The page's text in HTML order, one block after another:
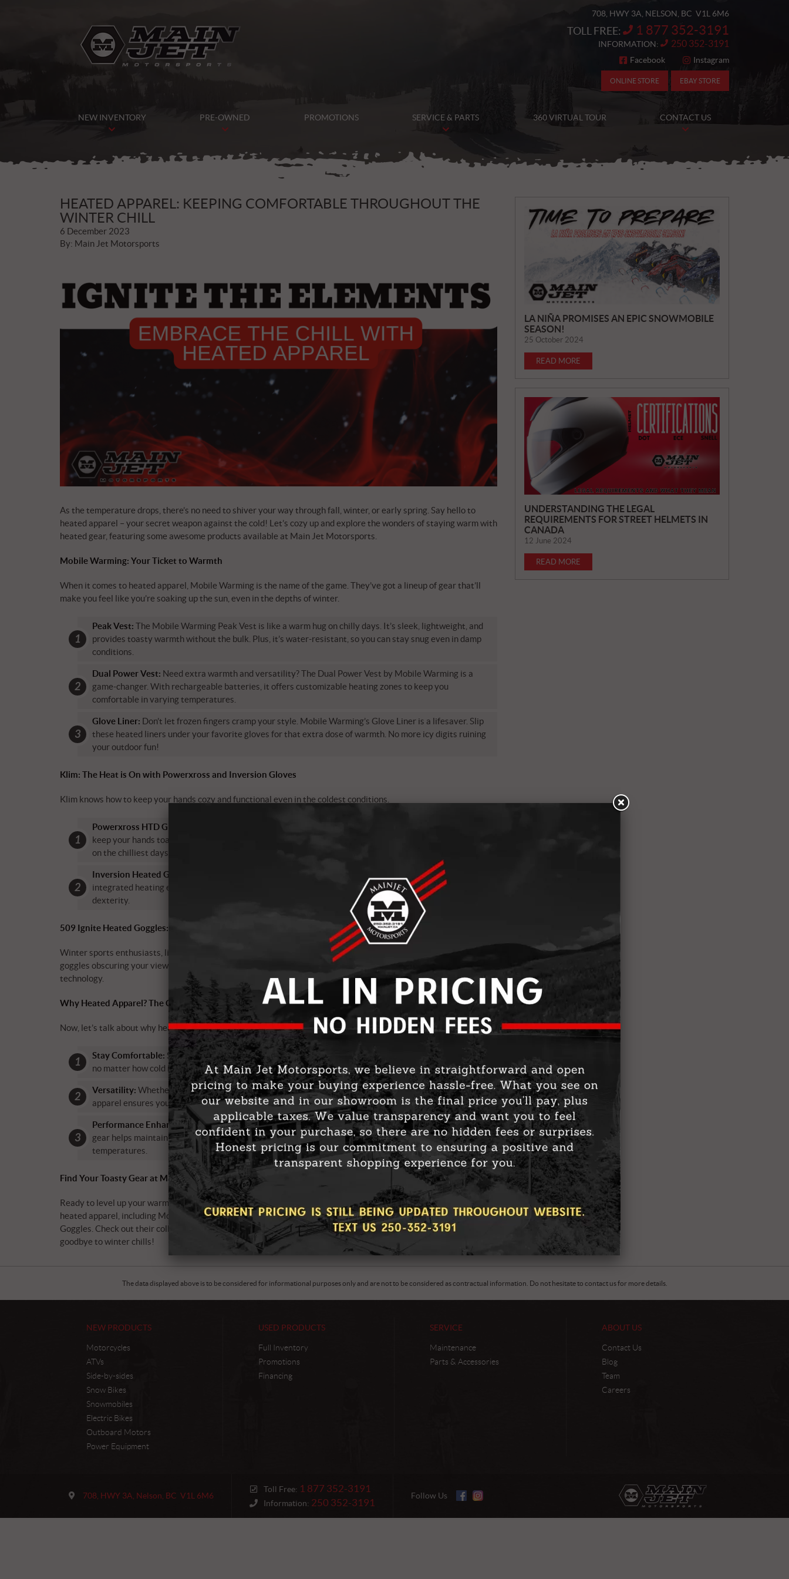
708, HWY 3A NELSON , BC V1L 6M6
TOLL FREE: 1 877 352-3191
INFORMATION: 250 352-3191
FOLLOW US
Facebook Instagram
ONLINE STORE EBAY STORE
NEW INVENTORY PRE-OWNED PROMOTIONS SERVICE & PARTS 360 VIRTUAL TOUR CONTACT US
HEATED APPAREL: KEEPING COMFORTABLE THROUGHOUT THE
WINTER CHILL
6 December 2023
By: Main Jet Motorsports
As the temperature drops, there’s no need to shiver your way through fall, winter, or early spring. Say hello to
heated apparel – your secret weapon against the cold! Let’s cozy up and explore the wonders of staying warm with
heated gear, featuring some awesome products available at Main Jet Motorsports.
Mobile Warming: Your Ticket to Warmth
When it comes to heated apparel, Mobile Warming is the name of the game. They’ve got a lineup of gear that’ll
make you feel like you’re soaking up the sun, even in the depths of winter.
Peak Vest: The Mobile Warming Peak Vest is like a warm hug on chilly days. It’s sleek, lightweight, and
provides toasty warmth without the bulk. Plus, it’s water-resistant, so you can stay snug even in damp
conditions.
Dual Power Vest: Need extra warmth and versatility? The Dual Power Vest by Mobile Warming is a
game-changer. With rechargeable batteries, it offers customizable heating zones to keep you
comfortable in varying temperatures.
Glove Liner: Don’t let frozen fingers cramp your style. Mobile Warming’s Glove Liner is a lifesaver. Slip
these heated liners under your favorite gloves for that extra dose of warmth. No more icy digits ruining
your outdoor fun!
Klim: The Heat is On with Powerxross and Inversion Gloves
Klim knows how to keep your hands cozy and functional even in the coldest conditions.
Powerxross HTD Glove:
keep your hands toasty while maintaining flexibility and durability. Say goodbye to frozen fingers, even
on the chilliest days.
Inversion Heated GTX Glove:
These gloves mean business. With Gore-Tex waterproofing and
integrated heating elements, they’re designed to tackle extreme cold without compromising comfort or
dexterity.
509 Ignite Heated Goggles: See Clearly, Stay Warm
Winter sports enthusiasts, listen up! The 509 Ignite Heated Goggles are a game-changer. No more fogged-up
goggles obscuring your view. These heated goggles keep your vision crystal clear, thanks to their heated lens
technology.
Why Heated Apparel? The Cozy Benefits!
Now, let’s talk about why heated apparel is the ultimate cold-weather companion:
Stay Comfortable: Say goodbye to shivers and hello to warmth! Heated gear keeps you snug and cozy,
no matter how cold it gets.
Versatility: Whether you’re skiing, snowmobiling, hiking, or simply braving the cold outdoors, heated
apparel ensures you can enjoy your activities without feeling like an icicle.
Performance Enhancement:Keeping warm isn’t just about comfort; it’s about performance too. Heated
gear helps maintain dexterity and flexibility, allowing you to perform at your best even in freezing
temperatures.
Find Your Toasty Gear at Main Jet Motorsports
Ready to level up your warmth game? Main Jet Motorsports has you covered with an impressive selection of
heated apparel, including Mobile Warming vests and glove liners, Klim’s heated gloves, and the 509 Ignite Heated
Goggles. Check out their collection in-store or hop online towww.shopmainjet.cato grab your cozy gear and say
goodbye to winter chills!
LA NIÑA PROMISES AN EPIC SNOWMOBILE
SEASON!
25 October 2024
READ MORE
UNDERSTANDING THE LEGAL
REQUIREMENTS FOR STREET HELMETS IN
CANADA
12 June 2024
READ MORE
The data displayed above is to be considered for informational purposes only and are not to be considered as contractual information. Do not hesitate to contact us for more details.
NEW PRODUCTS
Motorcycles
ATVs
Side-by-sides
Snow Bikes
Snowmobiles
Electric Bikes
Outboard Motors
Power Equipment
USED PRODUCTS
Full Inventory
Promotions
Financing
SERVICE
Maintenance
Parts & Accessories
ABOUT US
Contact Us
Blog
Team
Careers
t
n
708, HWY 3A Nelson , BC V1L 6M6
Toll Free: 1 877 352-3191
Information: 250 352-3191
Follow Us